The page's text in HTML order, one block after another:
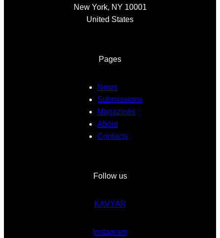
New York, NY 10001
United States
Pages
News
Submissions
Magazines
About
Contacts
Follow us
KAVYAR
Instagram